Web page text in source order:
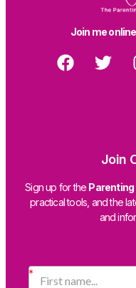
Join me
Join
Sign up for the Parenting
practical tools, and the
and